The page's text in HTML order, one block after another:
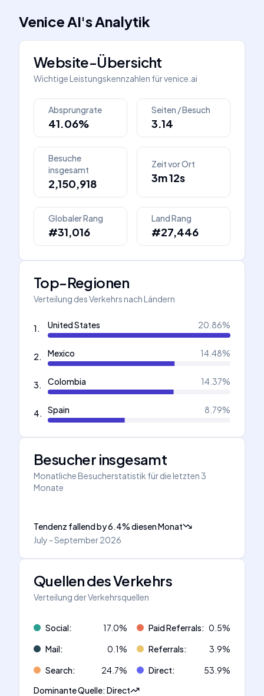
Venice AI'sAnalytik
Website-Übersicht
Wichtige Leistungskennzahlen fürvenice.ai
Absprungrate
41.06%
Seiten / Besuch
3.14
Besuche
insgesamt
2,150,918
Zeit vor Ort
3m 12s
Globaler Rang
#31,016
Land Rang
#27,446
Top-Regionen
Verteilung des Verkehrs nach Ländern
1. United States 20.86%
2. Mexico 14.48%
3. Colombia 14.37%
4. Spain 8.79%
Besucher insgesamt
Monatliche Besucherstatistik für die letzten 3
Monate
Tendenz fallendby6.4%diesen Monat
July - September 2026
Quellen des Verkehrs
Verteilung der Verkehrsquellen
Social: 17.0% Paid Referrals: 0.5%
Mail: 0.1% Referrals: 3.9%
Search: 24.7% Direct: 53.9%
Dominante Quelle:Direct